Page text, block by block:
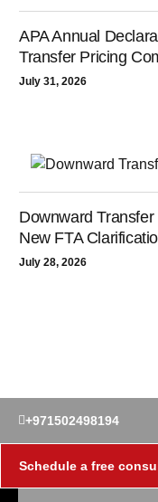
APA Annual
Transfer Pricing
July 31, 2026
Downward
New FTA
July 28, 2026
+971502498194
Schedule a free